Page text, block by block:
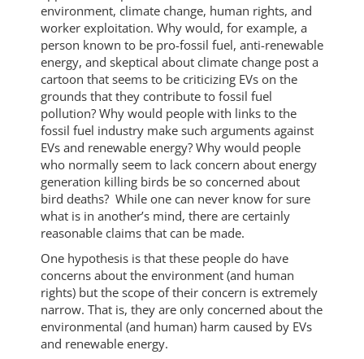
environment, climate change, human rights, and
worker exploitation. Why would, for example, a
person known to be pro-fossil fuel, anti-renewable
energy, and skeptical about climate change post a
cartoon that seems to be criticizing EVs on the
grounds that they contribute to fossil fuel
pollution? Why would people with links to the
fossil fuel industry make such arguments against
EVs and renewable energy? Why would people
who normally seem to lack concern about energy
generation killing birds be so concerned about
bird deaths? While one can never know for sure
what is in another’s mind, there are certainly
reasonable claims that can be made.
One hypothesis is that these people do have
concerns about the environment (and human
rights) but the scope of their concern is extremely
narrow. That is, they are only concerned about the
environmental (and human) harm caused by EVs
and renewable energy.